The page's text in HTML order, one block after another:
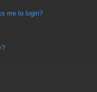
me to login?